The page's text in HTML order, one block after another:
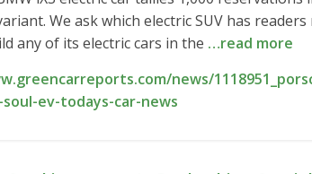
We ask which electric SUV has
any of its electric cars in the …read more
news/
ev-todays-car-news